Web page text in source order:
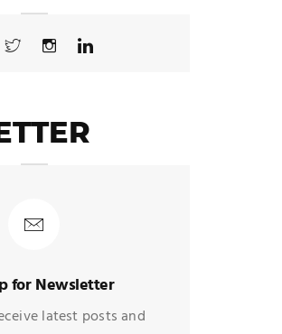
for Newsletter
latest posts and